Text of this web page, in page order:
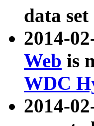
data
2014-
Web is
WDC
2014-